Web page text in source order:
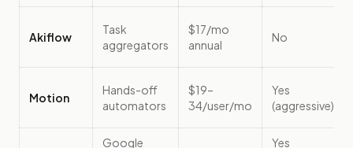
Akiflow
Task
aggregators
$17/mo
annual
No
Motion
Hands-off
automators
$19–
34/user/mo
Yes
(aggressive)
Google
Yes